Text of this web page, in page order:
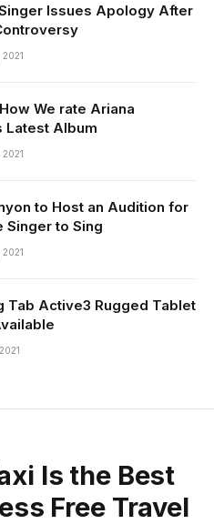
Issues Apology After
2021
We rate Ariana
Latest Album
2021
to Host an Audition for
Singer to Sing
2021
Tab Active3 Rugged Tablet
Is the Best
Free Travel